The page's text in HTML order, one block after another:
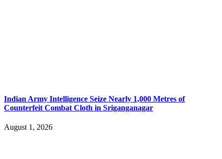
Indian Army Intelligence Seize Nearly 1,000 Metres of
Counterfeit Combat Cloth in Sriganganagar
August 1, 2026